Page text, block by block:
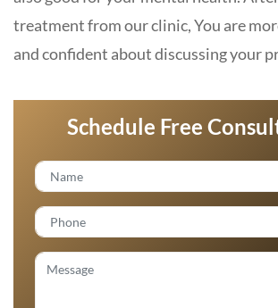
treatment from our clinic, You are
and confident about discussing your
Schedule Free